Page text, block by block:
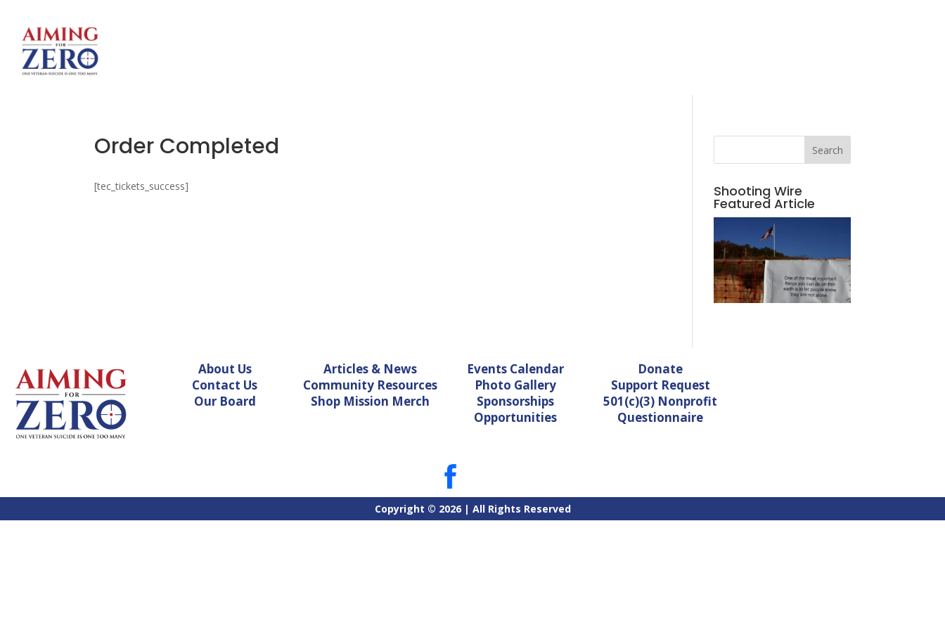
Order Completed
[tec_tickets_success]
Search
Shooting Wire
Featured Article
About Us
Contact Us
Our Board
Articles & News
Community Resources
Shop Mission Merch
Events Calendar
Photo Gallery
Sponsorships
Opportunities
Donate
Support Request
501(c)(3) Nonprofit
Questionnaire
Copyright © 2026 | All Rights Reserved